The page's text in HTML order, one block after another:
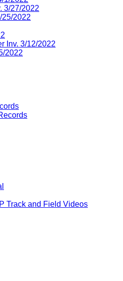
3/27/2022
25/2022
Inv. 3/12/2022
2022
Track and Field Videos